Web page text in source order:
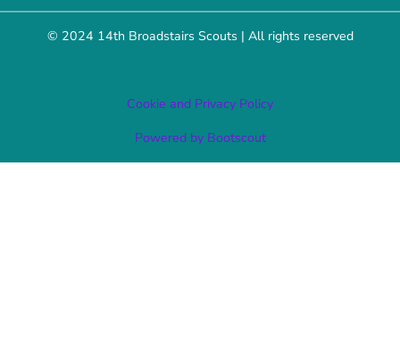
© 2024 14th Broadstairs Scouts | All rights reserved
Cookie and Privacy Policy
Powered by Bootscout